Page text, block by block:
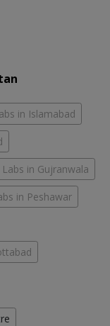
in Islamabad
Labs in Gujranwala
in Peshawar